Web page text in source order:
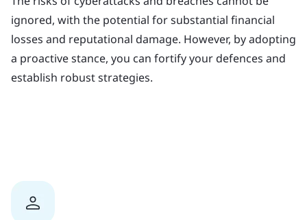
ignored, with the potential for substantial financial
losses and reputational damage. However, by adopting
a proactive stance, you can fortify your defences and
establish robust strategies.